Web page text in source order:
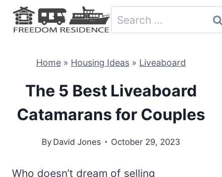
Skip
Search
for:
Home » Housing Ideas » Liveaboard
The 5 Best Liveaboard
Catamarans for Couples
By David Jones October 29, 2023
Who doesn’t dream of selling